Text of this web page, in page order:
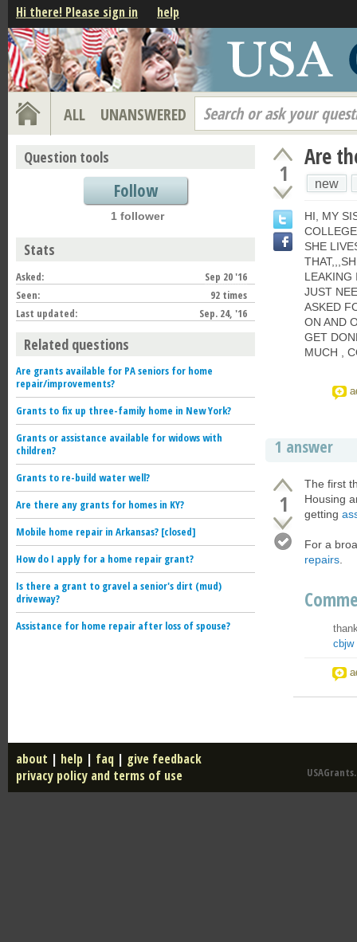
Hi there! Please sign in help
ALL UNANSWERED Search or ask your
1
Are
new
HI, MY
SHE
LEAKING
JUST
ASKED
ON AND
GET
MUCH ,
1 answer
1
The first
Housing
getting
For a
repairs
cbjw
Question tools
Follow
1 follower
Stats
Asked:
Sep 20 '16
Seen:
92 times
Last updated:
Sep. 24, '16
Related questions
Are grants available for PA seniors for home
repair/improvements?
Grants to fix up three-family home in New York?
Grants or assistance available for widows with
children?
Grants to re-build water well?
Are there any grants for homes in KY?
Mobile home repair in Arkansas? [closed]
How do I apply for a home repair grant?
Is there a grant to gravel a senior's dirt (mud)
driveway?
Assistance for home repair after loss of spouse?
about | help | faq | give feedback
privacy policy and terms of use